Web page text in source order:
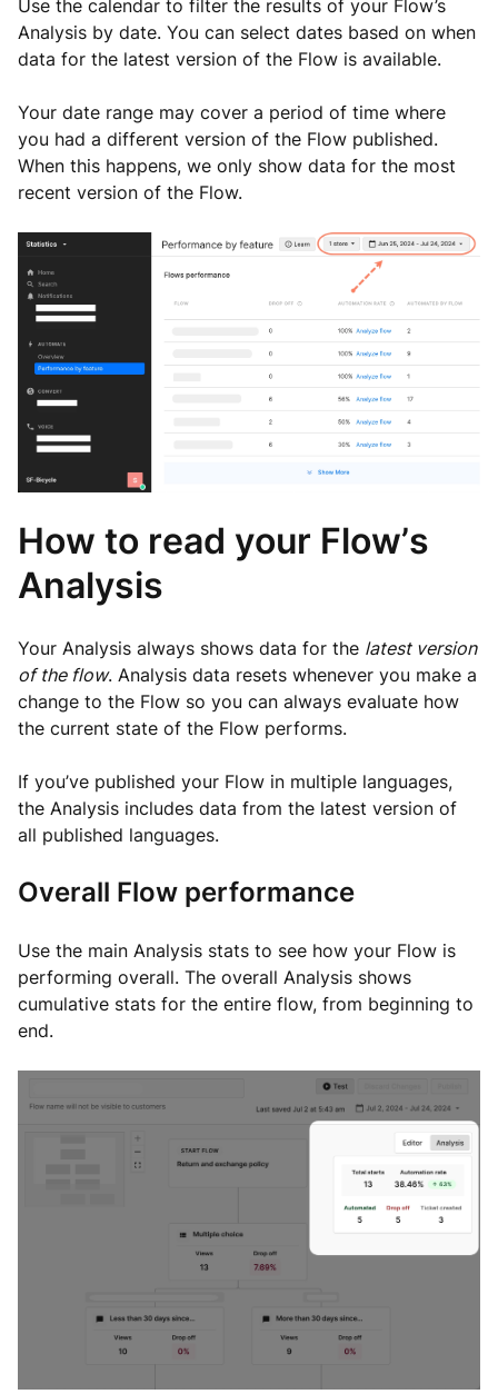
Use the calendar to filter the results of your Flow’s
Analysis by date. You can select dates based on when
data for the latest version of the Flow is available.
Your date range may cover a period of time where
you had a different version of the Flow published.
When this happens, we only show data for the most
recent version of the Flow.
How to read your Flow’s
Analysis
Your Analysis always shows data for the latest version
of the flow. Analysis data resets whenever you make a
change to the Flow so you can always evaluate how
the current state of the Flow performs.
If you’ve published your Flow in multiple languages,
the Analysis includes data from the latest version of
all published languages.
Overall Flow performance
Use the main Analysis stats to see how your Flow is
performing overall. The overall Analysis shows
cumulative stats for the entire flow, from beginning to
end.